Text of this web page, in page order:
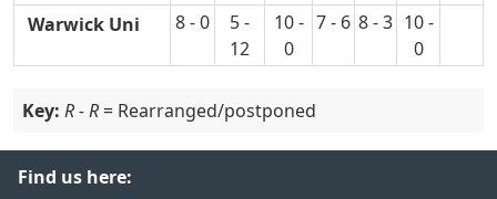
Warwick Uni
8 - 0
5 -
12
10 -
0
7 - 6 8 - 3 10 -
0
Key: R - R = Rearranged/postponed
Find us here: